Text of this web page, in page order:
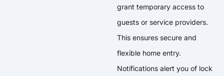
grant temporary access to
guests or service providers.
This ensures secure and
flexible home entry.
Notifications alert you of lock